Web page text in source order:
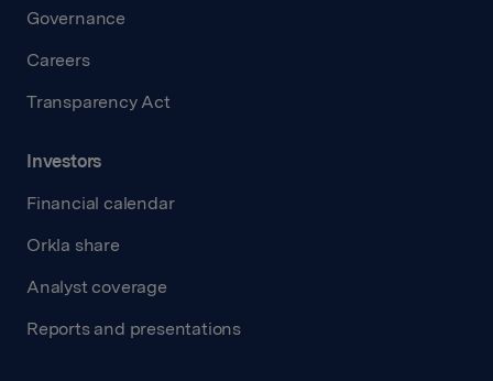
Governance
Careers
Transparency Act
Investors
Financial calendar
Orkla share
Analyst coverage
Reports and presentations